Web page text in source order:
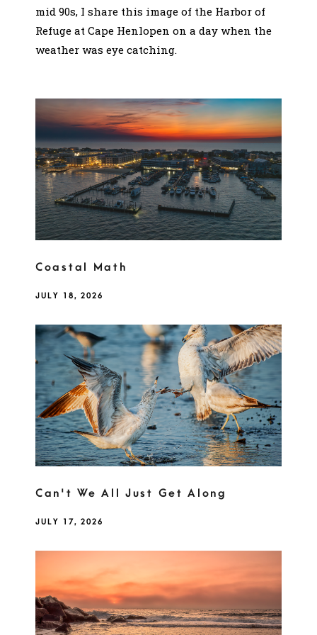
mid 90s, I share this image of the Harbor of
Refuge at Cape Henlopen on a day when the
weather was eye catching.
Coastal Math
JULY 18, 2026
Can't We All Just Get Along
JULY 17, 2026